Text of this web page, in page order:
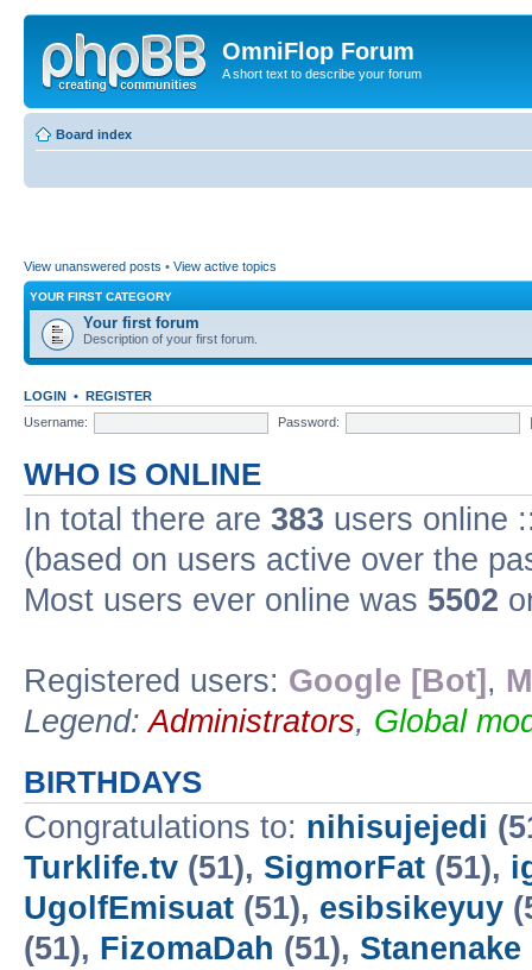
OmniFlop Forum
A short text to describe your forum
Board index
View unanswered posts • View active topics
YOUR FIRST CATEGORY
Your first forum
Description of your first forum.
LOGIN • REGISTER
Username:
Password:
WHO IS ONLINE
In total there are 383 users online
(based on users active over the
Most users ever online was 5502
Registered users: Google [Bot] ,
Legend:Administrators, Global
BIRTHDAYS
Congratulations to: nihisujejedi
Turklife.tv (51), SigmorFat (51),
UgolfEmisuat (51), esibsikeyuy
(51), FizomaDah (51), Stanenake